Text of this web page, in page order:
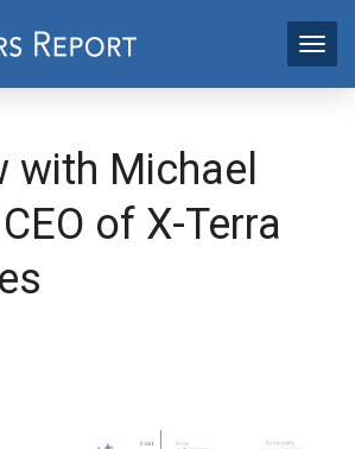
with Michael
of X-Terra